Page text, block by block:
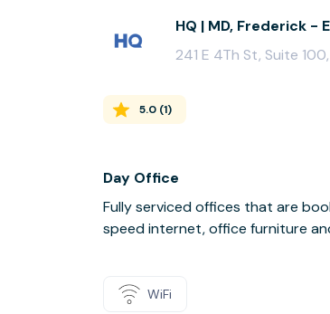
HQ | MD, Frederick -
241 E 4Th St, Suite
5.0 (1)
Day Office
Fully serviced offices that are
speed internet, office furniture
WiFi